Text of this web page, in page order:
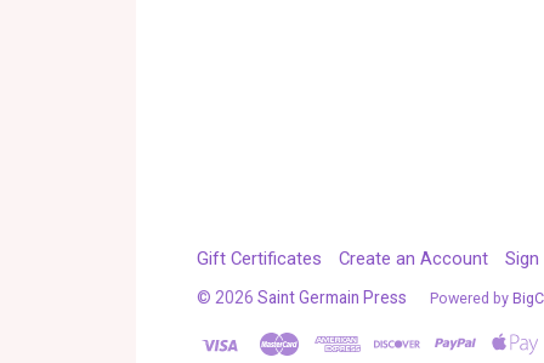
Gift Certificates Create an Account Sign
© 2026 Saint Germain Press Powered by